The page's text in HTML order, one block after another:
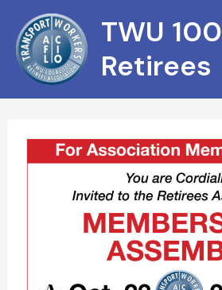
content
TWU 100
Retirees